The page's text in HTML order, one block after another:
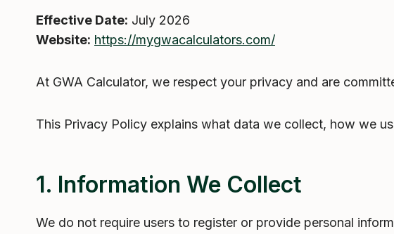
Effective Date: July 2026
Website: https://mygwacalculators.com/
At GWA Calculator, we respect your privacy and are
This Privacy Policy explains what data we collect, how we
1. Information We Collect
We do not require users to register or provide personal